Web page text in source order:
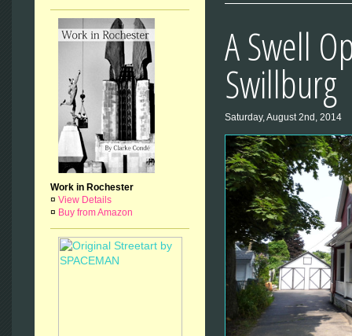
Work in Rochester
¤ View Details
¤ Buy from Amazon
A Swell
Swillburg
Saturday, August 2nd, 2014